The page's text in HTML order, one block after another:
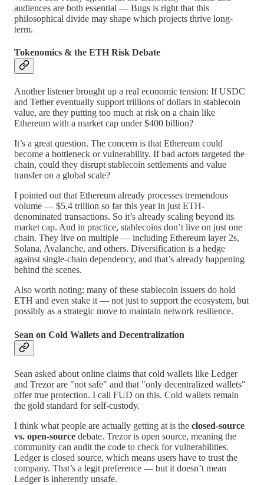
audiences are both essential — Bugs is right that this
philosophical divide may shape which projects thrive long-
term.
Tokenomics & the ETH Risk Debate
Another listener brought up a real economic tension: If USDC
and Tether eventually support trillions of dollars in stablecoin
value, are they putting too much at risk on a chain like
Ethereum with a market cap under $400 billion?
It’s a great question. The concern is that Ethereum could
become a bottleneck or vulnerability. If bad actors targeted the
chain, could they disrupt stablecoin settlements and value
transfer on a global scale?
I pointed out that Ethereum already processes tremendous
volume — $5.4 trillion so far this year in just ETH-
denominated transactions. So it’s already scaling beyond its
market cap. And in practice, stablecoins don’t live on just one
chain. They live on multiple — including Ethereum layer 2s,
Solana, Avalanche, and others. Diversification is a hedge
against single-chain dependency, and that’s already happening
behind the scenes.
Also worth noting: many of these stablecoin issuers do hold
ETH and even stake it — not just to support the ecosystem, but
possibly as a strategic move to maintain network resilience.
Sean on Cold Wallets and Decentralization
Sean asked about online claims that cold wallets like Ledger
and Trezor are "not safe" and that "only decentralized wallets"
offer true protection. I call FUD on this. Cold wallets remain
the gold standard for self-custody.
I think what people are actually getting at is the closed-source
vs. open-source debate. Trezor is open source, meaning the
community can audit the code to check for vulnerabilities.
Ledger is closed source, which means users have to trust the
company. That’s a legit preference — but it doesn’t mean
Ledger is inherently unsafe.